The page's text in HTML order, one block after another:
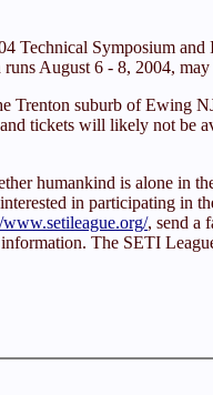
Symposium
August 6 - 8, 2004,
suburb of Ewing
tickets will likely not
humankind is alone
in participating
, send a
The SETI